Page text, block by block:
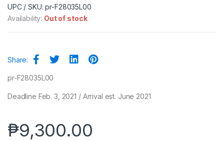
UPC / SKU: pr-F28035L00
Availability: Out of stock
Share:
pr-F28035L00
Deadline Feb. 3, 2021 / Arrival est. June 2021
₱9,300.00